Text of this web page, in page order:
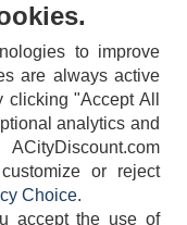
to improve
are always active
"Accept All
analytics and
or reject
Choice.
accept the use of